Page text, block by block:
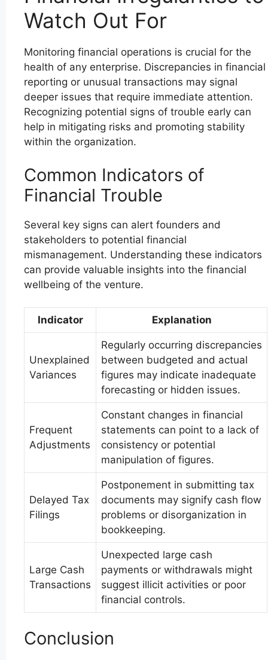
Watch Out For
Monitoring financial operations is crucial for the
health of any enterprise. Discrepancies in financial
reporting or unusual transactions may signal
deeper issues that require immediate attention.
Recognizing potential signs of trouble early can
help in mitigating risks and promoting stability
within the organization.
Common Indicators of
Financial Trouble
Several key signs can alert founders and
stakeholders to potential financial
mismanagement. Understanding these indicators
can provide valuable insights into the financial
wellbeing of the venture.
Indicator Explanation
Unexplained
Variances
Regularly occurring discrepancies
between budgeted and actual
figures may indicate inadequate
forecasting or hidden issues.
Frequent
Adjustments
Constant changes in financial
statements can point to a lack of
consistency or potential
manipulation of figures.
Delayed Tax
Filings
Postponement in submitting tax
documents may signify cash flow
problems or disorganization in
bookkeeping.
Large Cash
Transactions
Unexpected large cash
payments or withdrawals might
suggest illicit activities or poor
financial controls.
Conclusion